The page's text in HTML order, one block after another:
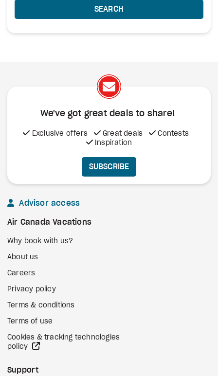
SEARCH
We've got great deals to share!
Exclusive offers Great deals
Contests
Inspiration
SUBSCRIBE
Advisor access
Air Canada Vacations
Why book with us?
About us
Careers
Privacy policy
Terms & conditions
Terms of use
Cookies & tracking technologies
policy
Support